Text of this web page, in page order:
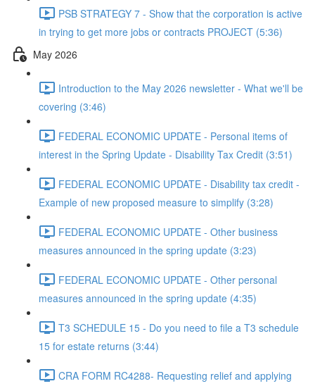
PSB STRATEGY 7 - Show that the corporation is active
in trying to get more jobs or contracts PROJECT (5:36)
May 2026
Introduction to the May 2026 newsletter - What we'll be
covering (3:46)
FEDERAL ECONOMIC UPDATE - Personal items of
interest in the Spring Update - Disability Tax Credit (3:51)
FEDERAL ECONOMIC UPDATE - Disability tax credit -
Example of new proposed measure to simplify (3:28)
FEDERAL ECONOMIC UPDATE - Other business
measures announced in the spring update (3:23)
FEDERAL ECONOMIC UPDATE - Other personal
measures announced in the spring update (4:35)
T3 SCHEDULE 15 - Do you need to file a T3 schedule
15 for estate returns (3:44)
CRA FORM RC4288- Requesting relief and applying